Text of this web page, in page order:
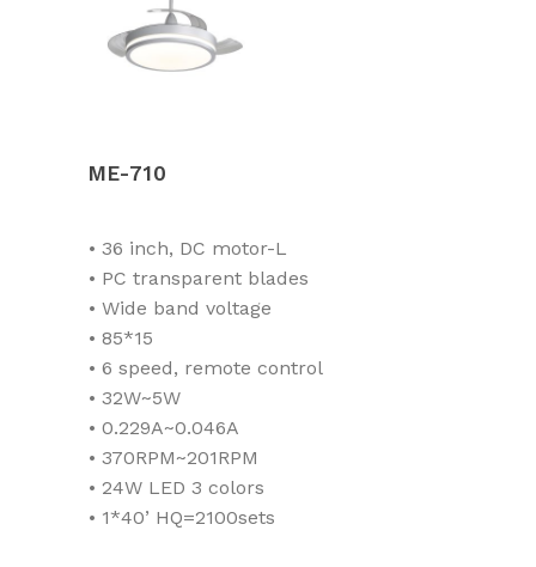
ME-710
• 36 inch, DC motor-L
• PC transparent blades
• Wide band voltage
• 85*15
• 6 speed, remote control
• 32W~5W
• 0.229A~0.046A
• 370RPM~201RPM
• 24W LED 3 colors
• 1*40’ HQ=2100sets